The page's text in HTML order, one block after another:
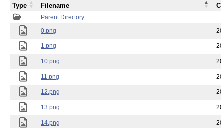
Parent Directory
0.png
1.png
10.png
11.png
12.png
13.png
14.png
Type Filename